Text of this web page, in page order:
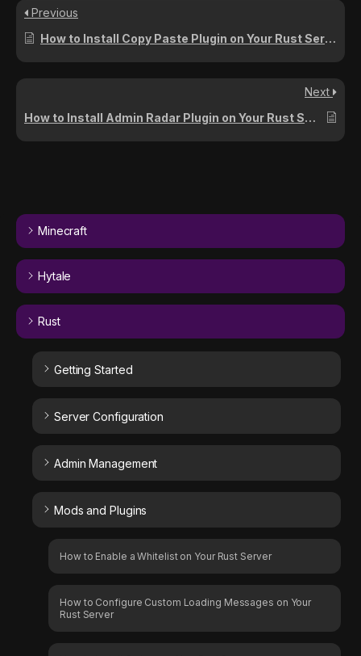
Minecraft
Hytale
Rust
Getting Started
Server Configuration
Admin Management
Mods and Plugins
How to Enable a Whitelist on Your Rust Server
How to Configure Custom Loading Messages on Your
Rust Server
Previous
How to Install Copy Paste Plugin on Your Rust Server
Next
How to Install Admin Radar Plugin on Your Rust Server